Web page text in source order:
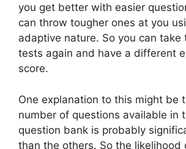
you get better with easier
can throw tougher ones at you
adaptive nature. So you can take
tests again and have a different
score.
One explanation to this might be
number of questions available in
question bank is probably
than the others. So the likelihood